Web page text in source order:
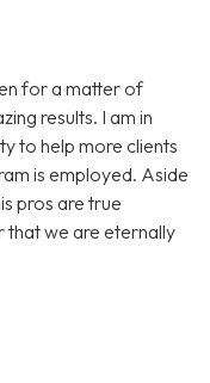
for a matter of
results. I am in
to help more clients
is employed. Aside
pros are true
that we are eternally